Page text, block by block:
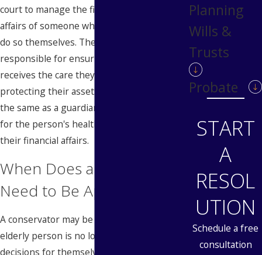
court to manage the financial and personal
affairs of someone who is no longer able to
do so themselves. The conservator is
responsible for ensuring that the person
receives the care they need while
protecting their assets. A conservator is not
the same as a guardian, who is responsible
for the person's health and welfare, but not
their financial affairs.
When Does a Conservator
Need to Be Appointed?
A conservator may be appointed when an
elderly person is no longer able to make
decisions for themselves. The need for a
Planning
Wills &
Trusts
Probate
START
A
RESOL
UTION
Schedule a free
consultation